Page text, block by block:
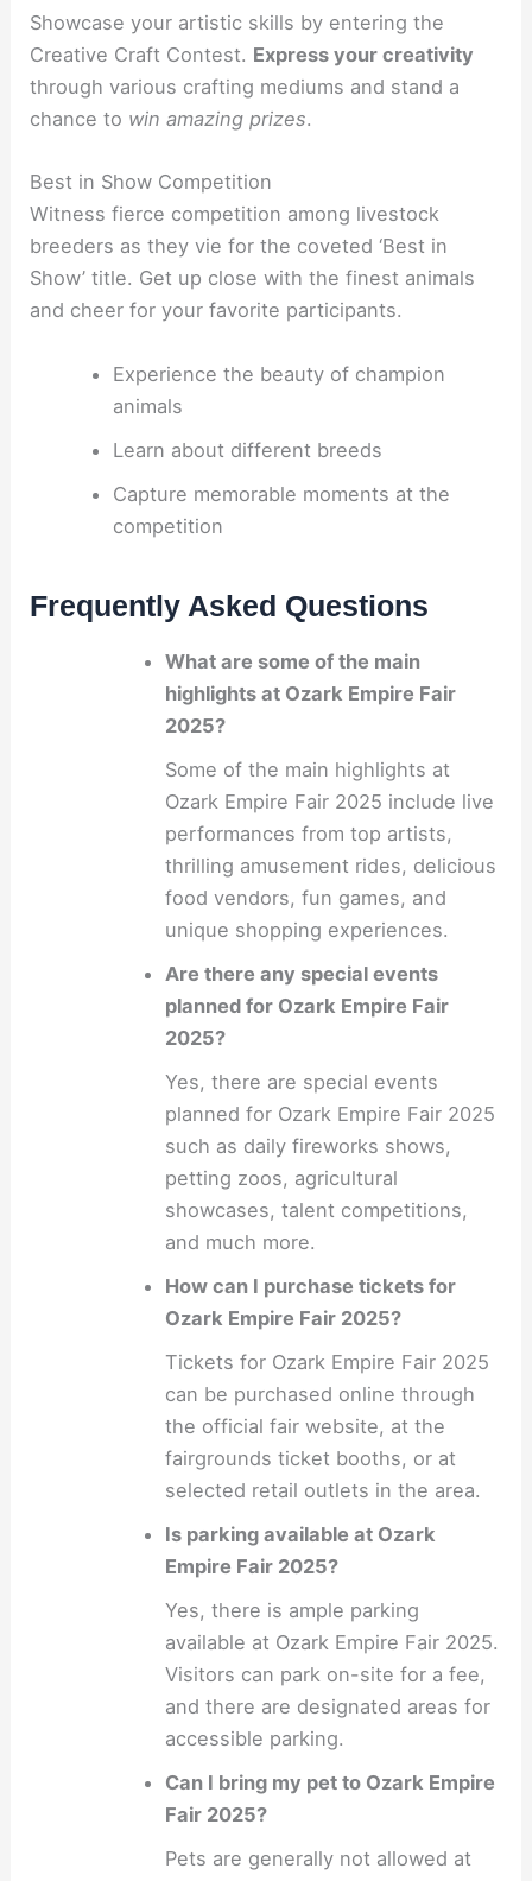
Showcase your artistic skills by entering the
Creative Craft Contest. Express your creativity
through various crafting mediums and stand a
chance to win amazing prizes.
Best in Show Competition
Witness fierce competition among livestock
breeders as they vie for the coveted ‘Best in
Show’ title. Get up close with the finest animals
and cheer for your favorite participants.
Experience the beauty of champion
animals
Learn about different breeds
Capture memorable moments at the
competition
Frequently Asked Questions
What are some of the main
highlights at Ozark Empire Fair
2025?
Some of the main highlights at
Ozark Empire Fair 2025 include live
performances from top artists,
thrilling amusement rides, delicious
food vendors, fun games, and
unique shopping experiences.
Are there any special events
planned for Ozark Empire Fair
2025?
Yes, there are special events
planned for Ozark Empire Fair 2025
such as daily fireworks shows,
petting zoos, agricultural
showcases, talent competitions,
and much more.
How can I purchase tickets for
Ozark Empire Fair 2025?
Tickets for Ozark Empire Fair 2025
can be purchased online through
the official fair website, at the
fairgrounds ticket booths, or at
selected retail outlets in the area.
Is parking available at Ozark
Empire Fair 2025?
Yes, there is ample parking
available at Ozark Empire Fair 2025.
Visitors can park on-site for a fee,
and there are designated areas for
accessible parking.
Can I bring my pet to Ozark Empire
Fair 2025?
Pets are generally not allowed at